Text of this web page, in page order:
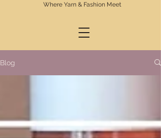
Where Yarn & Fashion Meet
Blog